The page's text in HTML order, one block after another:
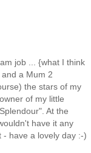
job ... {what I think
a Mum 2
the stars of my
of my little
At the
have it any
- have a lovely day :-)